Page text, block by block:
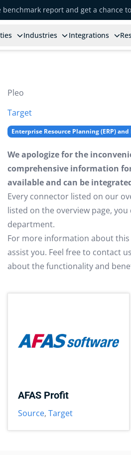
report and get a chance
Industries Integrations
Pleo
Target
Enterprise Resource Planning (ERP)
We apologize for the
comprehensive information
available and can be
Every connector listed on our
listed on the overview page,
department.
For more information about
assist you. Feel free to contact
about the functionality and
AFAS Profit
Source, Target